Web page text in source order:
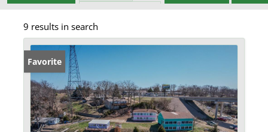
Zip Code: 65079
9 results in search
Favorite